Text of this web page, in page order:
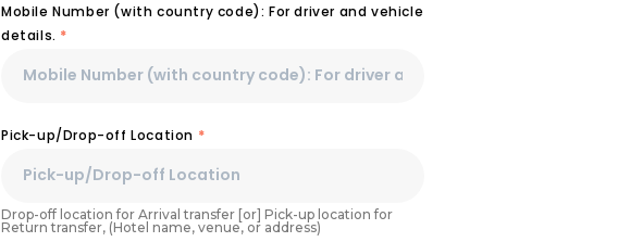
Mobile Number (with country code): For driver and vehicle
details. *
Pick-up/Drop-off Location *
Drop-off location for Arrival transfer [or] Pick-up location for
Return transfer, (Hotel name, venue, or address)